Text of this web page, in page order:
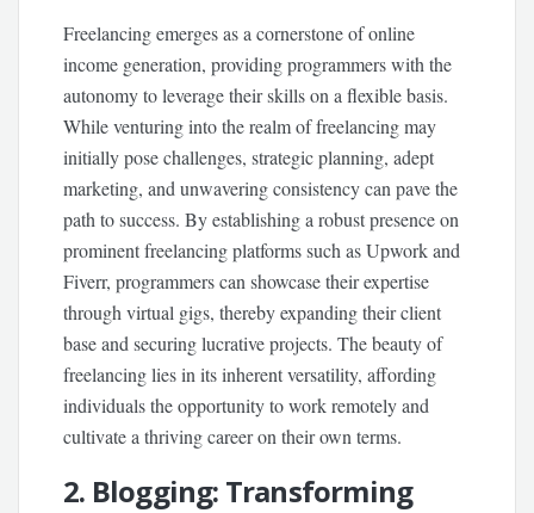
Freelancing emerges as a cornerstone of online
income generation, providing programmers with the
autonomy to leverage their skills on a flexible basis.
While venturing into the realm of freelancing may
initially pose challenges, strategic planning, adept
marketing, and unwavering consistency can pave the
path to success. By establishing a robust presence on
prominent freelancing platforms such as Upwork and
Fiverr, programmers can showcase their expertise
through virtual gigs, thereby expanding their client
base and securing lucrative projects. The beauty of
freelancing lies in its inherent versatility, affording
individuals the opportunity to work remotely and
cultivate a thriving career on their own terms.
2. Blogging: Transforming